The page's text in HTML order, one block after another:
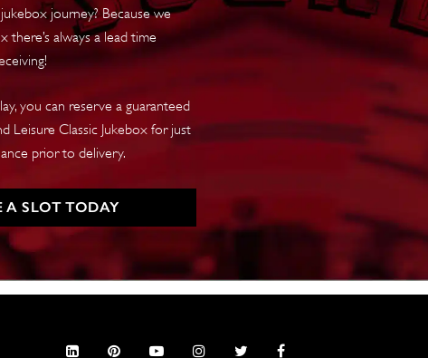
journey? Because we
there’s always a lead time
you can reserve a guaranteed
Leisure Classic Jukebox for just
prior to delivery.
A SLOT TODAY